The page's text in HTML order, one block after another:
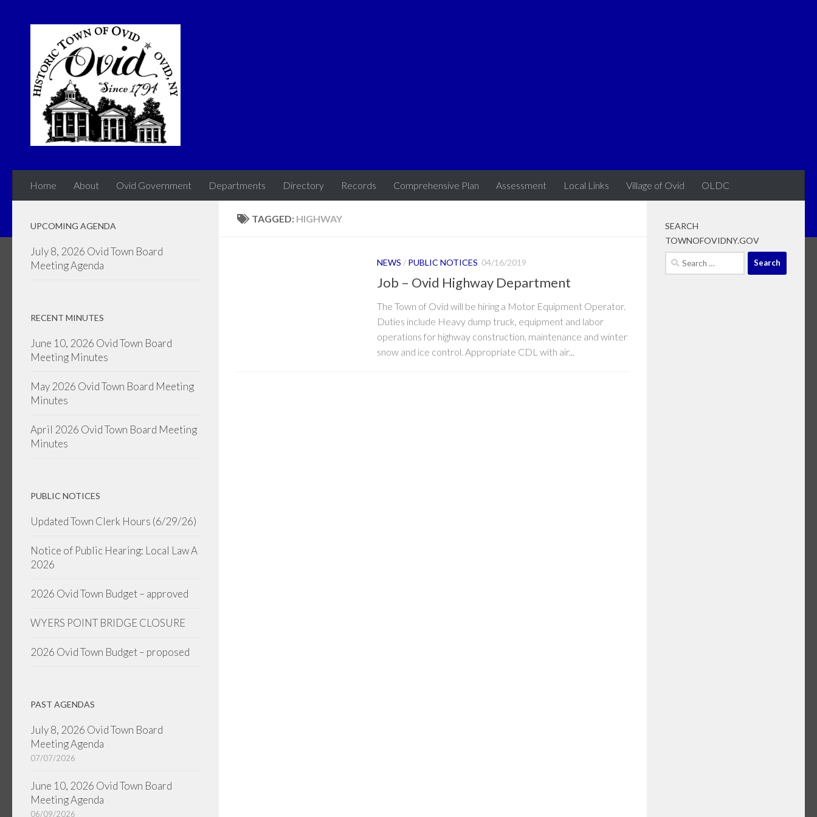
Home About Ovid Government Departments Directory Records Comprehensive Plan Assessment Local Links Village of Ovid OLDC
TAGGED: HIGHWAY
NEWS / PUBLIC NOTICES 04/16/2019
Job – Ovid Highway Department
The Town of Ovid will be hiring a Motor Equipment Operator.
Duties include Heavy dump truck, equipment and labor
operations for highway construction, maintenance and winter
snow and ice control. Appropriate CDL with air...
UPCOMING AGENDA
July 8, 2026 Ovid Town Board
Meeting Agenda
RECENT MINUTES
June 10, 2026 Ovid Town Board
Meeting Minutes
May 2026 Ovid Town Board Meeting
Minutes
April 2026 Ovid Town Board Meeting
Minutes
PUBLIC NOTICES
Updated Town Clerk Hours (6/29/26)
Notice of Public Hearing: Local Law A
2026
2026 Ovid Town Budget – approved
WYERS POINT BRIDGE CLOSURE
2026 Ovid Town Budget – proposed
PAST AGENDAS
July 8, 2026 Ovid Town Board
Meeting Agenda
07/07/2026
June 10, 2026 Ovid Town Board
Meeting Agenda
06/09/2026
SEARCH
TOWNOFOVIDNY.GOV
Search
for: